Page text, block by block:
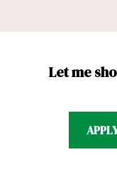
Let me